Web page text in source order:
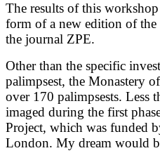
The results of this
form of a new edition of the
the journal ZPE.
Other than the specific
palimpsest, the Monastery
over 170 palimpsests. Less
imaged during the first
Project, which was funded
London. My dream would